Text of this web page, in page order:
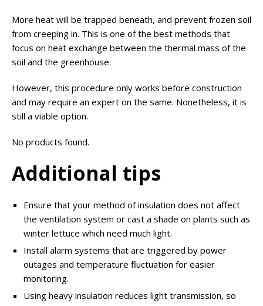
More heat will be trapped beneath, and prevent frozen soil
from creeping in. This is one of the best methods that
focus on heat exchange between the thermal mass of the
soil and the greenhouse.
However, this procedure only works before construction
and may require an expert on the same. Nonetheless, it is
still a viable option.
No products found.
Additional tips
Ensure that your method of insulation does not affect
the ventilation system or cast a shade on plants such as
winter lettuce which need much light.
Install alarm systems that are triggered by power
outages and temperature fluctuation for easier
monitoring.
Using heavy insulation reduces light transmission, so